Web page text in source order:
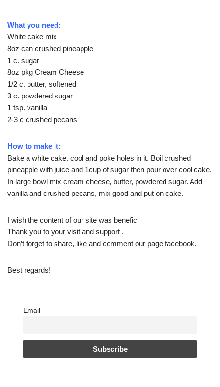
What you need:
White cake mix
8oz can crushed pineapple
1 c. sugar
8oz pkg Cream Cheese
1/2 c. butter, softened
3 c. powdered sugar
1 tsp. vanilla
2-3 c crushed pecans
How to make it:
Bake a white cake, cool and poke holes in it. Boil crushed
pineapple with juice and 1cup of sugar then pour over cool cake.
In large bowl mix cream cheese, butter, powdered sugar. Add
vanilla and crushed pecans, mix good and put on cake.
I wish the content of our site was benefic.
Thank you to your visit and support .
Don’t forget to share, like and comment our page facebook.
Best regards!
Email